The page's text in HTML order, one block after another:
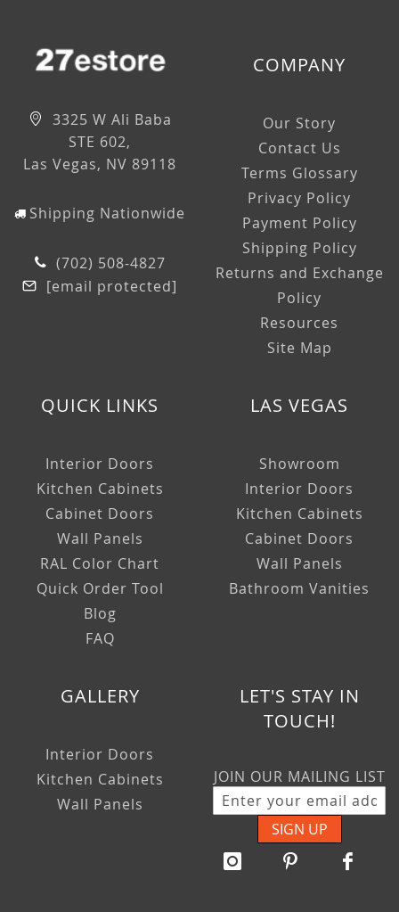
3325 W Ali Baba
STE 602,
Las Vegas, NV 89118
Shipping Nationwide
(702) 508-4827
[email protected]
COMPANY
Our Story
Contact Us
Terms Glossary
Privacy Policy
Payment Policy
Shipping Policy
Returns and Exchange
Policy
Resources
Site Map
QUICK LINKS
Interior Doors
Kitchen Cabinets
Cabinet Doors
Wall Panels
RAL Color Chart
Quick Order Tool
Blog
FAQ
LAS VEGAS
Showroom
Interior Doors
Kitchen Cabinets
Cabinet Doors
Wall Panels
Bathroom Vanities
GALLERY
Interior Doors
Kitchen Cabinets
Wall Panels
LET'S STAY IN
TOUCH!
JOIN OUR MAILING LIST
SIGN UP